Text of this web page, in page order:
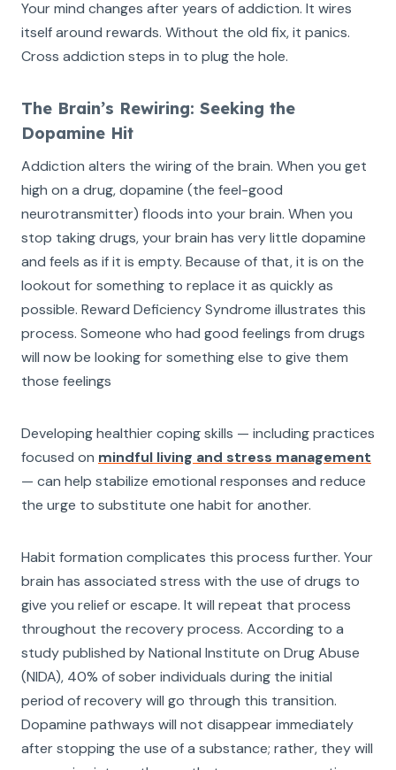
Your mind changes after years of addiction. It wires
itself around rewards. Without the old fix, it panics.
Cross addiction steps in to plug the hole.
The Brain’s Rewiring: Seeking the
Dopamine Hit
Addiction alters the wiring of the brain. When you get
high on a drug, dopamine (the feel-good
neurotransmitter) floods into your brain. When you
stop taking drugs, your brain has very little dopamine
and feels as if it is empty. Because of that, it is on the
lookout for something to replace it as quickly as
possible. Reward Deficiency Syndrome illustrates this
process. Someone who had good feelings from drugs
will now be looking for something else to give them
those feelings
Developing healthier coping skills — including practices
focused on mindful living and stress management
— can help stabilize emotional responses and reduce
the urge to substitute one habit for another.
Habit formation complicates this process further. Your
brain has associated stress with the use of drugs to
give you relief or escape. It will repeat that process
throughout the recovery process. According to a
study published by National Institute on Drug Abuse
(NIDA), 40% of sober individuals during the initial
period of recovery will go through this transition.
Dopamine pathways will not disappear immediately
after stopping the use of a substance; rather, they will